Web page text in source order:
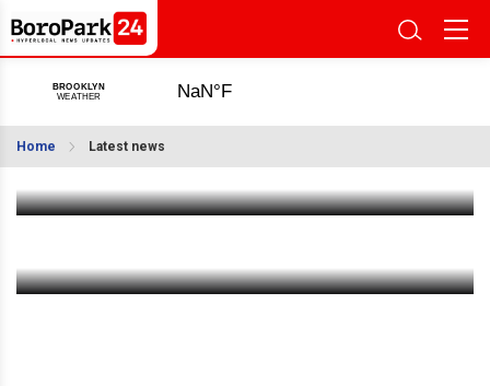
Home Latest news
Your Own
Jun 21 2026 | 1:00 PM
Weekly Weather: A Sunny Intermission Between
Rainy Days